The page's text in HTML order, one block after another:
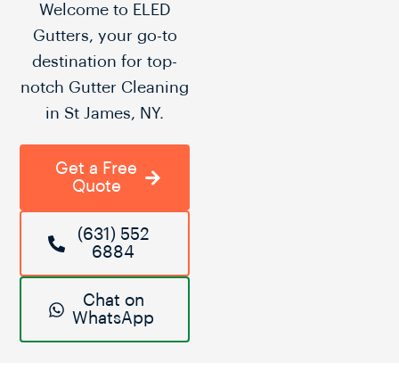
Welcome to ELED
Gutters, your go-to
destination for top-
notch Gutter Cleaning
in St James, NY.
Get a Free
Quote
(631) 552
6884
Chat on
WhatsApp